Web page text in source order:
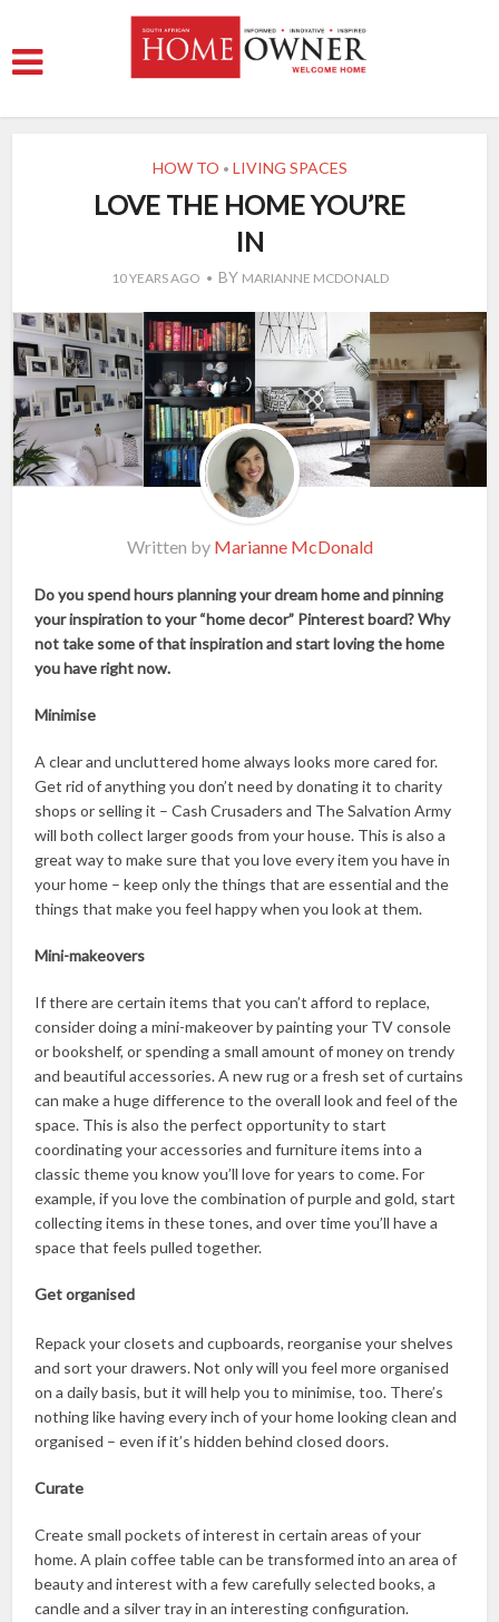
HOW TO • LIVING SPACES
LOVE THE HOME YOU’RE
IN
10 YEARS AGO BY MARIANNE MCDONALD
Written by Marianne McDonald
Do you spend hours planning your dream home and pinning
your inspiration to your “home decor” Pinterest board? Why
not take some of that inspiration and start loving the home
you have right now.
Minimise
A clear and uncluttered home always looks more cared for.
Get rid of anything you don’t need by donating it to charity
shops or selling it – Cash Crusaders and The Salvation Army
will both collect larger goods from your house. This is also a
great way to make sure that you love every item you have in
your home – keep only the things that are essential and the
things that make you feel happy when you look at them.
Mini-makeovers
If there are certain items that you can’t afford to replace,
consider doing a mini-makeover by painting your TV console
or bookshelf, or spending a small amount of money on trendy
and beautiful accessories. A new rug or a fresh set of curtains
can make a huge difference to the overall look and feel of the
space. This is also the perfect opportunity to start
coordinating your accessories and furniture items into a
classic theme you know you’ll love for years to come. For
example, if you love the combination of purple and gold, start
collecting items in these tones, and over time you’ll have a
space that feels pulled together.
Get organised
Repack your closets and cupboards, reorganise your shelves
and sort your drawers. Not only will you feel more organised
on a daily basis, but it will help you to minimise, too. There’s
nothing like having every inch of your home looking clean and
organised – even if it’s hidden behind closed doors.
Curate
Create small pockets of interest in certain areas of your
home. A plain coffee table can be transformed into an area of
beauty and interest with a few carefully selected books, a
candle and a silver tray in an interesting configuration.